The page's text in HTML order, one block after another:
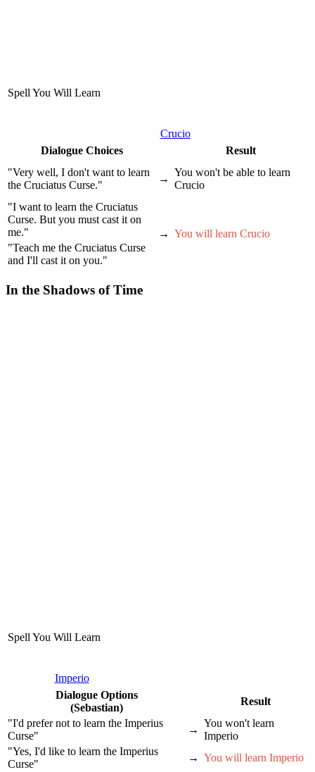
Spell You Will Learn
Crucio
Dialogue Choices
Result
"Very well, I don't want to learn
the Cruciatus Curse."
→
You won't be able to learn
Crucio
"I want to learn the Cruciatus
Curse. But you must cast it on
me."
→ You will learn Crucio
"Teach me the Cruciatus Curse
and I'll cast it on you."
In the Shadows of Time
Spell You Will Learn
Imperio
Dialogue Options
(Sebastian)
Result
"I'd prefer not to learn the Imperius
Curse"
→
You won't learn
Imperio
"Yes, I'd like to learn the Imperius
Curse"
→ You will learn Imperio